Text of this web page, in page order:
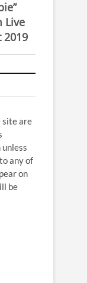
Live
2019
site are
any of
on
be